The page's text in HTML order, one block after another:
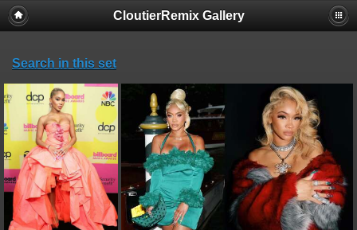
CloutierRemix Gallery
Search in this set